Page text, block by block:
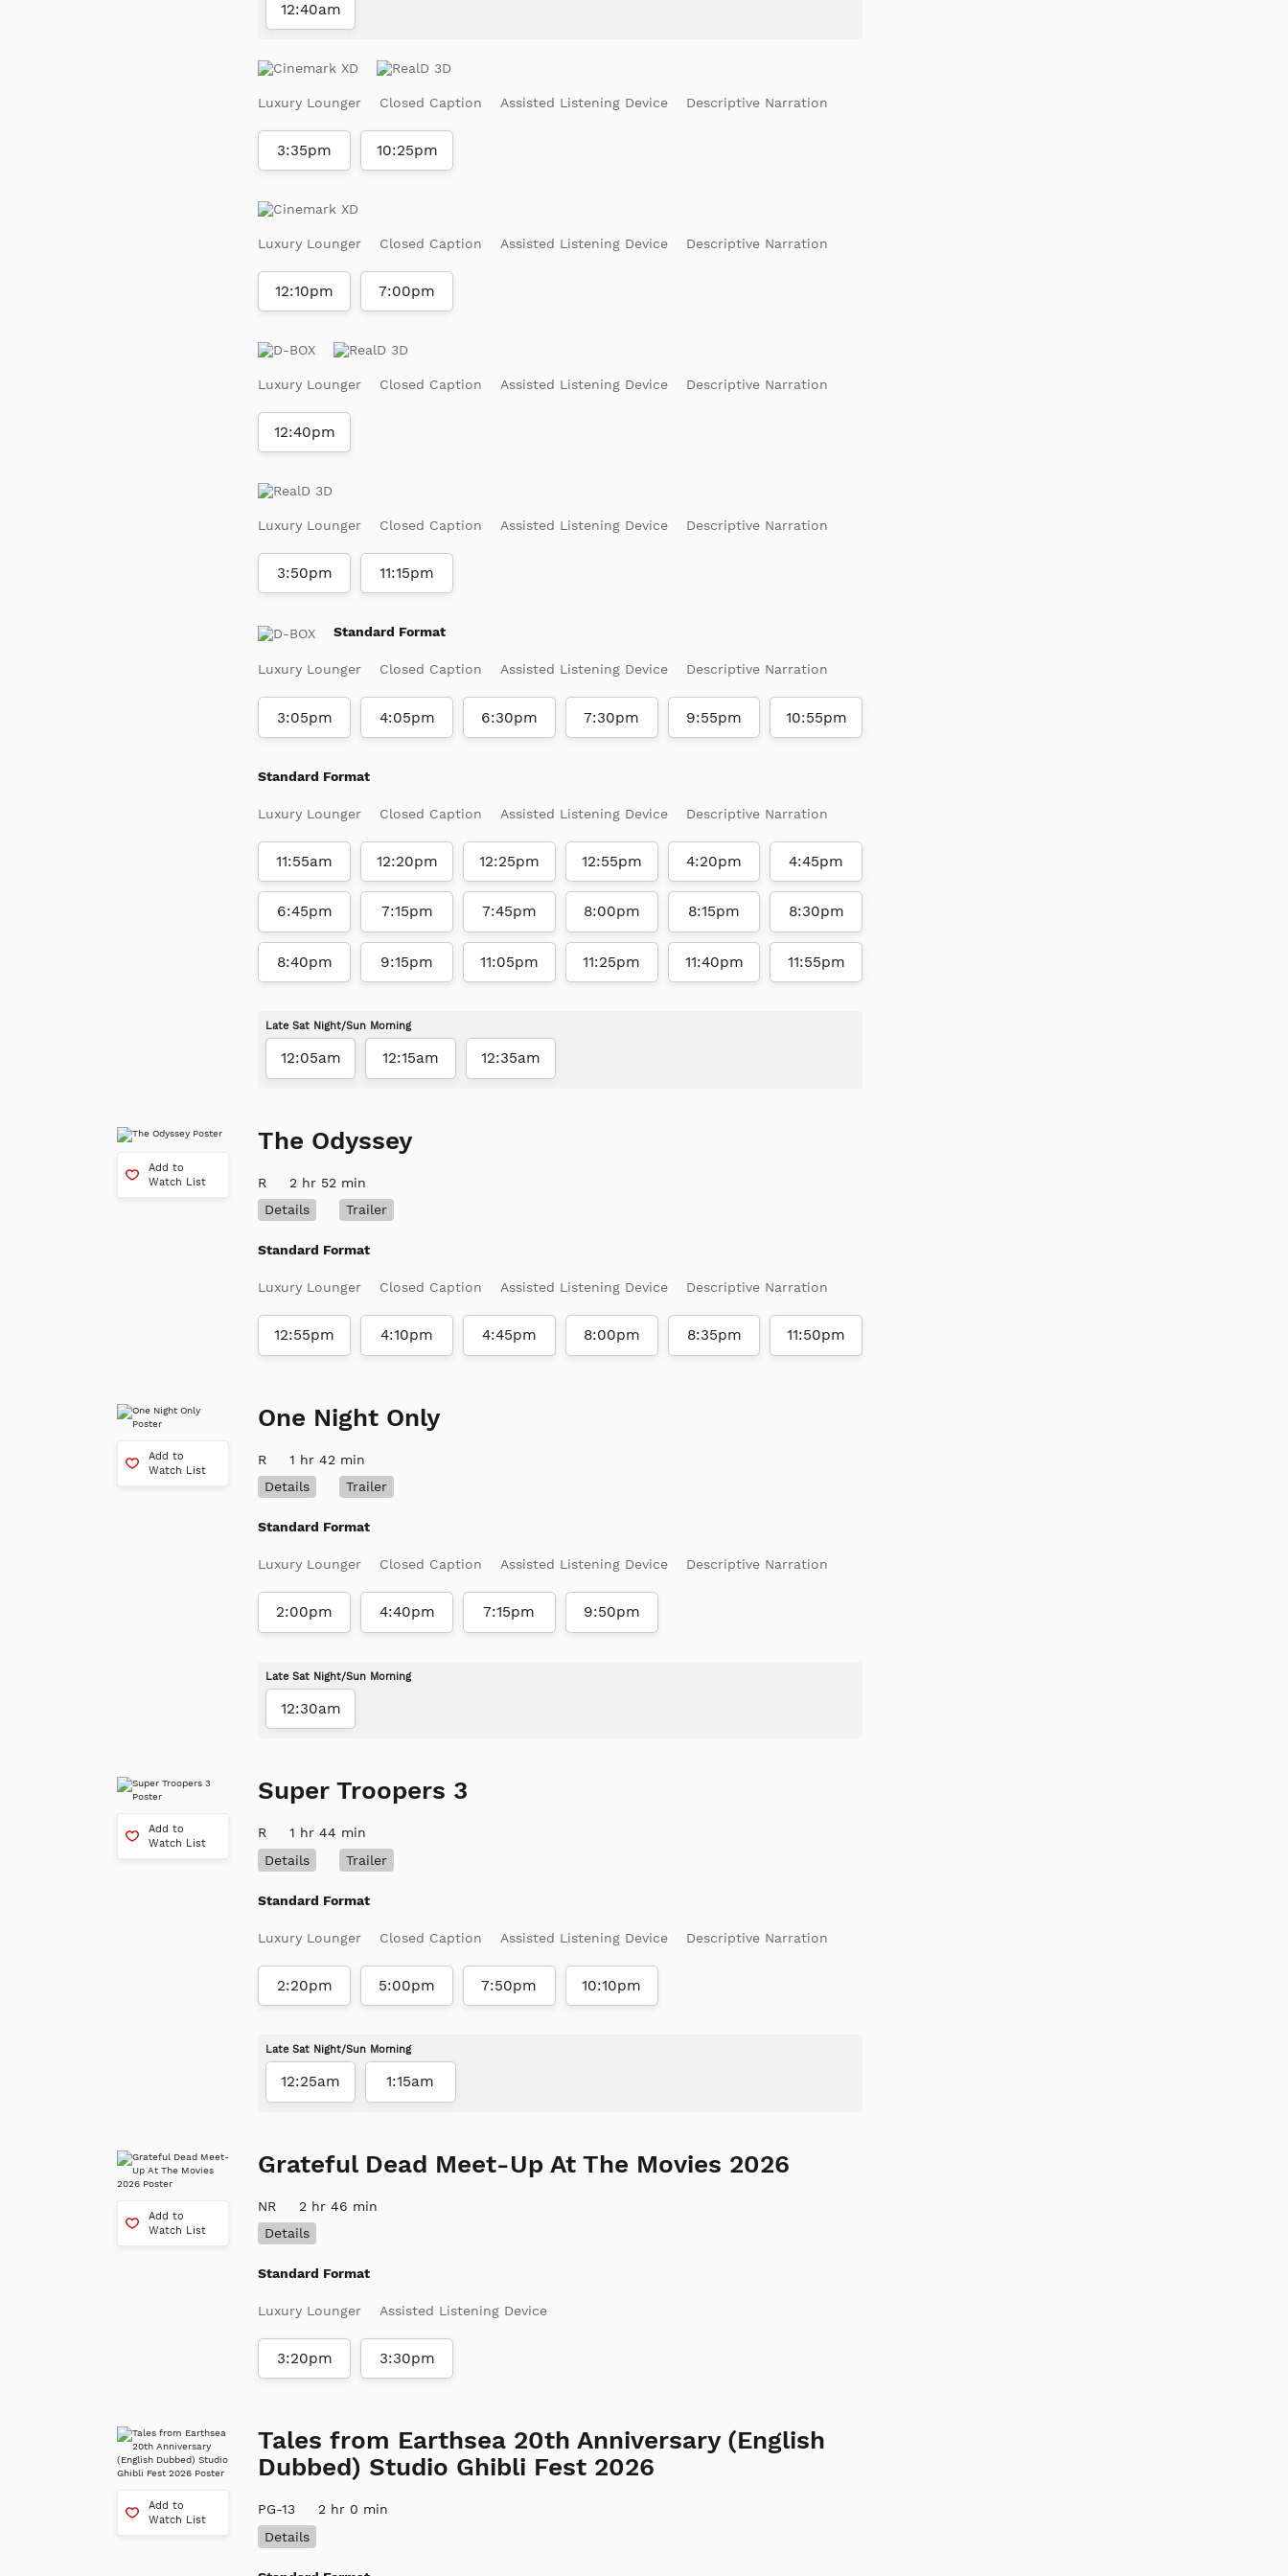
12:40am
Luxury Lounger Closed Caption Assisted Listening Device Descriptive Narration
3:35pm 10:25pm
Luxury Lounger Closed Caption Assisted Listening Device Descriptive Narration
12:10pm 7:00pm
Luxury Lounger Closed Caption Assisted Listening Device Descriptive Narration
12:40pm
Luxury Lounger Closed Caption Assisted Listening Device Descriptive Narration
3:50pm 11:15pm
Standard Format
Luxury Lounger Closed Caption Assisted Listening Device Descriptive Narration
3:05pm 4:05pm 6:30pm 7:30pm 9:55pm 10:55pm
Standard Format
Luxury Lounger Closed Caption Assisted Listening Device Descriptive Narration
11:55am 12:20pm 12:25pm 12:55pm 4:20pm 4:45pm
6:45pm 7:15pm 7:45pm 8:00pm 8:15pm 8:30pm
8:40pm 9:15pm 11:05pm 11:25pm 11:40pm 11:55pm
Late Sat Night/Sun Morning
12:05am 12:15am 12:35am
Add to
Watch List
The Odyssey
R
2 hr 52 min
Details
Trailer
Standard Format
Luxury Lounger Closed Caption Assisted Listening Device Descriptive Narration
12:55pm 4:10pm 4:45pm 8:00pm 8:35pm 11:50pm
Add to
Watch List
One Night Only
R
1 hr 42 min
Details
Trailer
Standard Format
Luxury Lounger Closed Caption Assisted Listening Device Descriptive Narration
2:00pm 4:40pm 7:15pm 9:50pm
Late Sat Night/Sun Morning
12:30am
Add to
Watch List
Super Troopers 3
R
1 hr 44 min
Details
Trailer
Standard Format
Luxury Lounger Closed Caption Assisted Listening Device Descriptive Narration
2:20pm 5:00pm 7:50pm 10:10pm
Late Sat Night/Sun Morning
12:25am 1:15am
Add to
Watch List
Grateful Dead Meet-Up At The Movies 2026
NR
2 hr 46 min
Details
Standard Format
Luxury Lounger Assisted Listening Device
3:20pm 3:30pm
Add to
Watch List
Tales from Earthsea 20th Anniversary (English
Dubbed) Studio Ghibli Fest 2026
PG-13
2 hr 0 min
Details